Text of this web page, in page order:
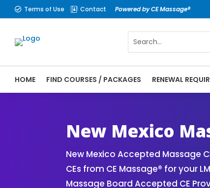
 Terms of Use  Contact Powered by CE Massage®
HOME FIND COURSES / PACKAGES RENEWAL
New Mexico
New Mexico Accepted Massage
CEs from CE Massage® for your
Massage Board Accepted CE